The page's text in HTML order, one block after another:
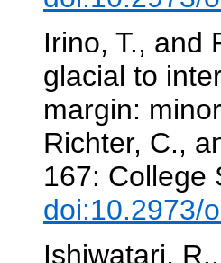
Irino, T., and
glacial to
margin:
Richter, C.,
167: College
doi:10.2973/
Ishiwatari,